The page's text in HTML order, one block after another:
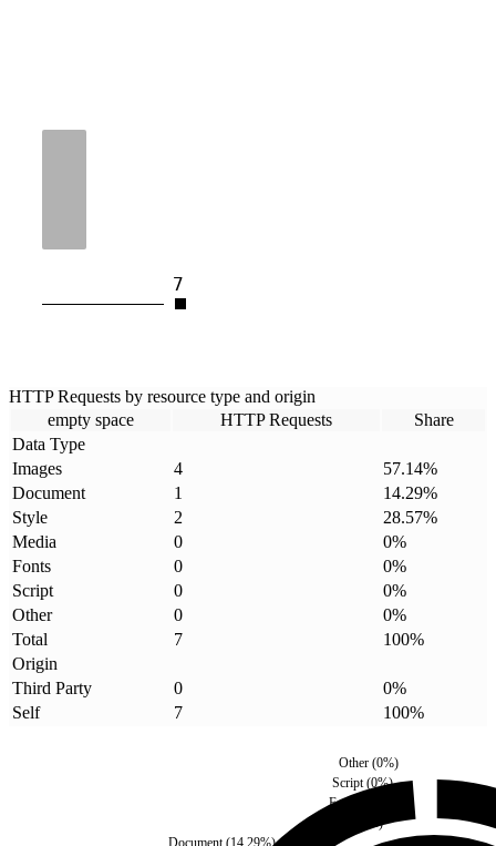
7
HTTP Requests by resource type and origin
empty space
HTTP Requests
Share
Data Type
Images
4 57.14%
Document
1 14.29%
Style
2 28.57%
Media
0 0%
Fonts
0 0%
Script
0 0%
Other
0 0%
Total
7 100%
Origin
Third Party
0 0%
Self
7 100%
%)
Fonts
Script(0%)
Other(0%)